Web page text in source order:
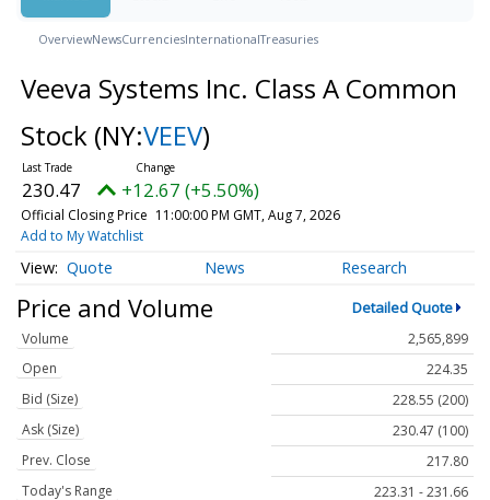
OverviewNewsCurrenciesInternationalTreasuries
Veeva Systems Inc. Class A Common
Stock (NY:VEEV)
230.47 +12.67 (+5.50%)
Official Closing Price 11:00:00 PM GMT, Aug 7, 2026
Add to My Watchlist
Quote News Research
Price and Volume Detailed Quote
Volume
2,565,899
Open
224.35
Bid (Size)
228.55 (200)
Ask (Size)
230.47 (100)
Prev. Close
217.80
Today's Range
223.31 - 231.66